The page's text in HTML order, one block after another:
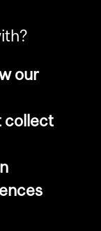
our
collect